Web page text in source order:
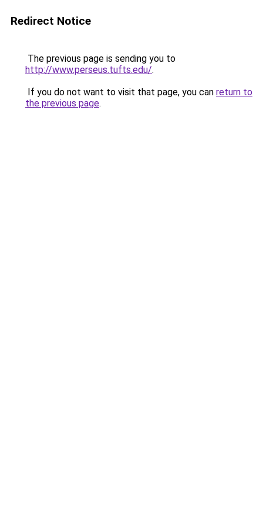
Redirect Notice
The previous page is sending you to
http://www.perseus.tufts.edu/.
If you do not want to visit that page, you can return to
the previous page.